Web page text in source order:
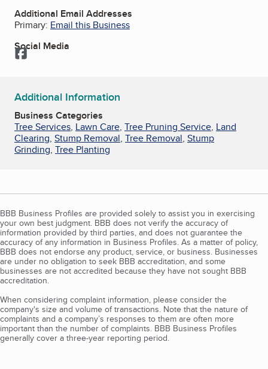
Additional Email Addresses
Primary: Email this Business
Social Media
Facebook
Additional Information
Business Categories
Tree Services, Lawn Care, Tree Pruning Service, Land
Clearing, Stump Removal, Tree Removal, Stump
Grinding, Tree Planting
BBB Business Profiles are provided solely to assist you in exercising
your own best judgment. BBB does not verify the accuracy of
information provided by third parties, and does not guarantee the
accuracy of any information in Business Profiles. As a matter of policy,
BBB does not endorse any product, service, or business. Businesses
are under no obligation to seek BBB accreditation, and some
businesses are not accredited because they have not sought BBB
accreditation.
When considering complaint information, please consider the
company's size and volume of transactions. Note that the nature of
complaints and a company’s responses to them are often more
important than the number of complaints. BBB Business Profiles
generally cover a three-year reporting period.